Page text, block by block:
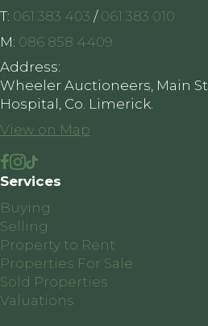
T: 061 383 403 / 061 383 010
M: 086 858 4409
Address:
Wheeler Auctioneers, Main
Hospital, Co. Limerick.
View on Map
Services
Buying
Selling
Property to Rent
Properties For Sale
Sold Properties
Valuations